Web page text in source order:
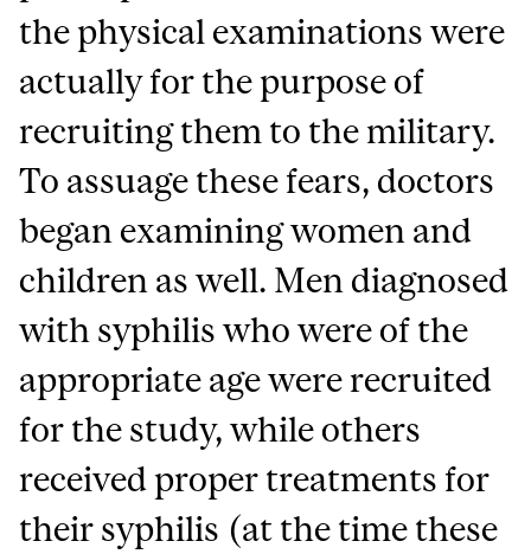
the physical examinations were
actually for the purpose of
recruiting them to the military.
To assuage these fears, doctors
began examining women and
children as well. Men diagnosed
with syphilis who were of the
appropriate age were recruited
for the study, while others
received proper treatments for
their syphilis (at the time these